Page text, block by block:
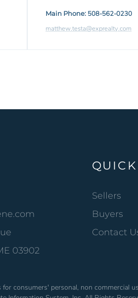
Main Phone: 508-562-0230
matthew.testa@exprealty.com
03902
Sellers
Buyers
Contact
consumers' personal, non commercial